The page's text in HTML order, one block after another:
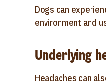
Dogs can
environment and
Underlying
Headaches can